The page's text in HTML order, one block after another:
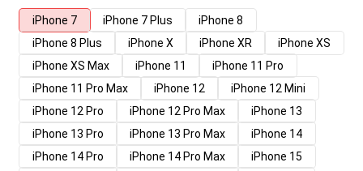
iPhone 7
iPhone 7 Plus
iPhone 8
iPhone 8 Plus
iPhone X iPhone XR
iPhone XS
iPhone XS Max
iPhone 11
iPhone 11 Pro
iPhone 11 Pro Max
iPhone 12
iPhone 12 Mini
iPhone 12 Pro
iPhone 12 Pro Max
iPhone 13
iPhone 13 Pro
iPhone 13 Pro Max
iPhone 14
iPhone 14 Pro
iPhone 14 Pro Max
iPhone 15